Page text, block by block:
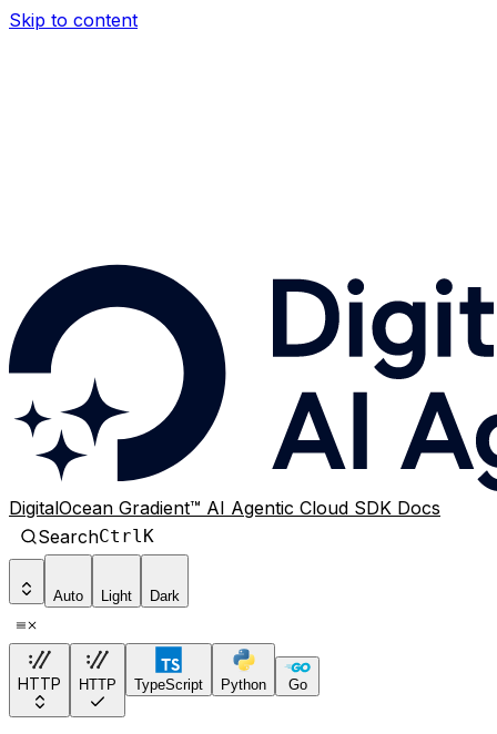
Skip to content
DigitalOcean Gradient™ AI Agentic Cloud SDK Docs
SearchCtrlK
Auto Light Dark
HTTP HTTP TypeScript Python Go